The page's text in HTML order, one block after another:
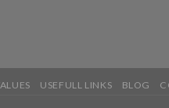
USEFULL LINKS BLOG